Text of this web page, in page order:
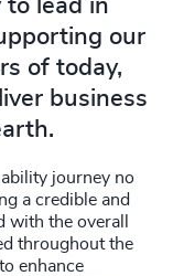
to lead in
our
of today,
business
journey no
a credible and
the overall
throughout the
enhance